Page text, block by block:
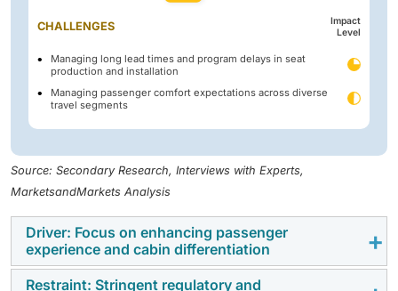
CHALLENGES
Impact
Level
Managing long lead times and program delays in seat
production and installation
Managing passenger comfort expectations across diverse
travel segments
Source: Secondary Research, Interviews with Experts,
MarketsandMarkets Analysis
Driver: Focus on enhancing passenger
experience and cabin differentiation
Restraint: Stringent regulatory and